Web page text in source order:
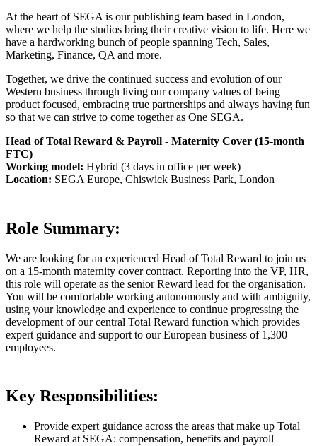
At the heart of SEGA is our publishing team based in London,
where we help the studios bring their creative vision to life. Here we
have a hardworking bunch of people spanning Tech, Sales,
Marketing, Finance, QA and more.
Together, we drive the continued success and evolution of our
Western business through living our company values of being
product focused, embracing true partnerships and always having fun
so that we can strive to come together as One SEGA.
Head of Total Reward & Payroll - Maternity Cover (15-month
FTC)
Working model: Hybrid (3 days in office per week)
Location: SEGA Europe, Chiswick Business Park, London
Role Summary:
We are looking for an experienced Head of Total Reward to join us
on a 15-month maternity cover contract. Reporting into the VP, HR,
this role will operate as the senior Reward lead for the organisation.
You will be comfortable working autonomously and with ambiguity,
using your knowledge and experience to continue progressing the
development of our central Total Reward function which provides
expert guidance and support to our European business of 1,300
employees.
Key Responsibilities:
Provide expert guidance across the areas that make up Total
Reward at SEGA: compensation, benefits and payroll